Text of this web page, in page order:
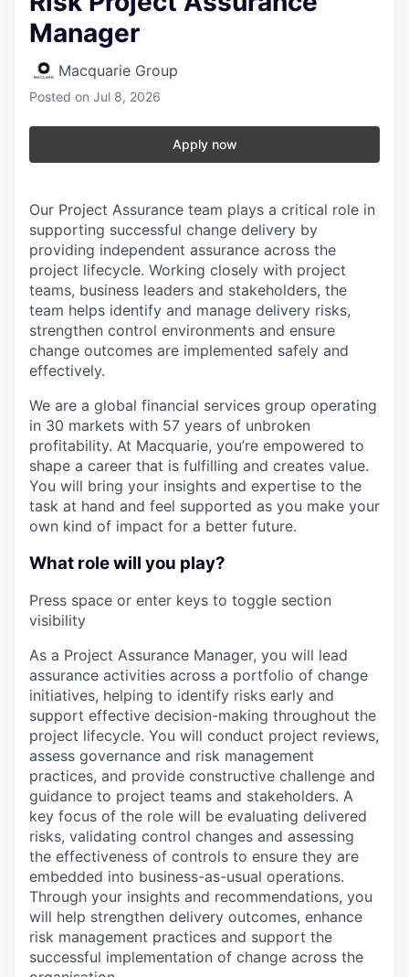
Manager
Macquarie Group
Posted on Jul 8, 2026
Apply now
Our Project Assurance team plays a critical role in
supporting successful change delivery by
providing independent assurance across the
project lifecycle. Working closely with project
teams, business leaders and stakeholders, the
team helps identify and manage delivery risks,
strengthen control environments and ensure
change outcomes are implemented safely and
effectively.
We are a global financial services group operating
in 30 markets with 57 years of unbroken
profitability. At Macquarie, you’re empowered to
shape a career that is fulfilling and creates value.
You will bring your insights and expertise to the
task at hand and feel supported as you make your
own kind of impact for a better future.
What role will you play?
Press space or enter keys to toggle section
visibility
As a Project Assurance Manager, you will lead
assurance activities across a portfolio of change
initiatives, helping to identify risks early and
support effective decision-making throughout the
project lifecycle. You will conduct project reviews,
assess governance and risk management
practices, and provide constructive challenge and
guidance to project teams and stakeholders. A
key focus of the role will be evaluating delivered
risks, validating control changes and assessing
the effectiveness of controls to ensure they are
embedded into business-as-usual operations.
Through your insights and recommendations, you
will help strengthen delivery outcomes, enhance
risk management practices and support the
successful implementation of change across the